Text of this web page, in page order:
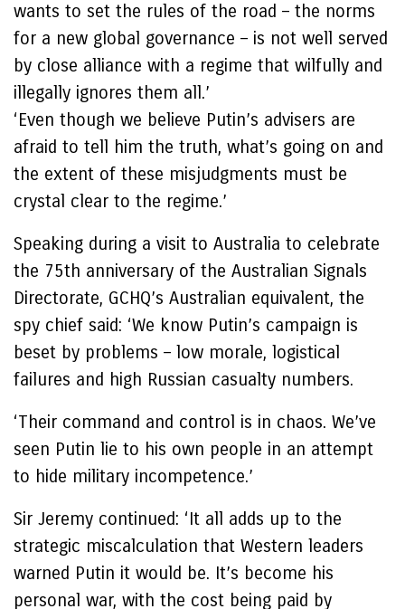
wants to set the rules of the road – the norms
for a new global governance – is not well served
by close alliance with a regime that wilfully and
illegally ignores them all.’
‘Even though we believe Putin’s advisers are
afraid to tell him the truth, what’s going on and
the extent of these misjudgments must be
crystal clear to the regime.’
Speaking during a visit to Australia to celebrate
the 75th anniversary of the Australian Signals
Directorate, GCHQ’s Australian equivalent, the
spy chief said: ‘We know Putin’s campaign is
beset by problems – low morale, logistical
failures and high Russian casualty numbers.
‘Their command and control is in chaos. We’ve
seen Putin lie to his own people in an attempt
to hide military incompetence.’
Sir Jeremy continued: ‘It all adds up to the
strategic miscalculation that Western leaders
warned Putin it would be. It’s become his
personal war, with the cost being paid by